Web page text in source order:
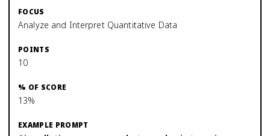
Analyze and Interpret Quantitative Data
10
13%